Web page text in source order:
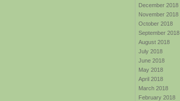
December 2018
November 2018
October 2018
September 2018
August 2018
July 2018
June 2018
May 2018
April 2018
March 2018
February 2018